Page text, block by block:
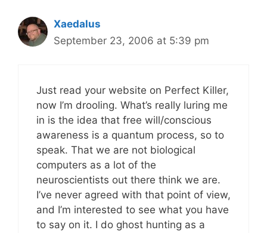
Xaedalus
September 23, 2006 at 5:39 pm
Just read your website on Perfect Killer,
now I’m drooling. What’s really luring me
in is the idea that free will/conscious
awareness is a quantum process, so to
speak. That we are not biological
computers as a lot of the
neuroscientists out there think we are.
I’ve never agreed with that point of view,
and I’m interested to see what you have
to say on it. I do ghost hunting as a